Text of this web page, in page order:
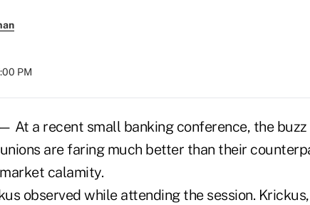
PM
At a recent small banking conference, the
are faring much better than their
calamity.
observed while attending the session.